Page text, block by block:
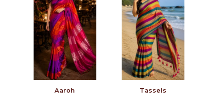
Aaroh
Tassels